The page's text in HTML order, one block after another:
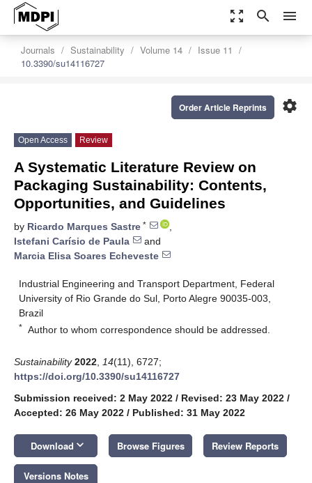
zoom_out_map search menu
Journals Sustainability Volume 14
Issue 11
10.3390/su14116727
settings
Order Article Reprints
Open Access Review
A Systematic Literature Review on
Packaging Sustainability: Contents,
Opportunities, and Guidelines
by Ricardo Marques Sastre *
,
Istefani Carísio de Paula
and
Marcia Elisa Soares Echeveste
Industrial Engineering and Transport Department, Federal
University of Rio Grande do Sul, Porto Alegre 90035-003,
Brazil
* Author to whom correspondence should be addressed.
Sustainability 2022 14(11), 6727;
https://doi.org/10.3390/su14116727
Submission received: 2 May 2022 / Revised: 23 May 2022 /
Accepted: 26 May 2022 / Published: 31 May 2022
Download keyboard_arrow_down Browse Figures Review Reports
Versions Notes